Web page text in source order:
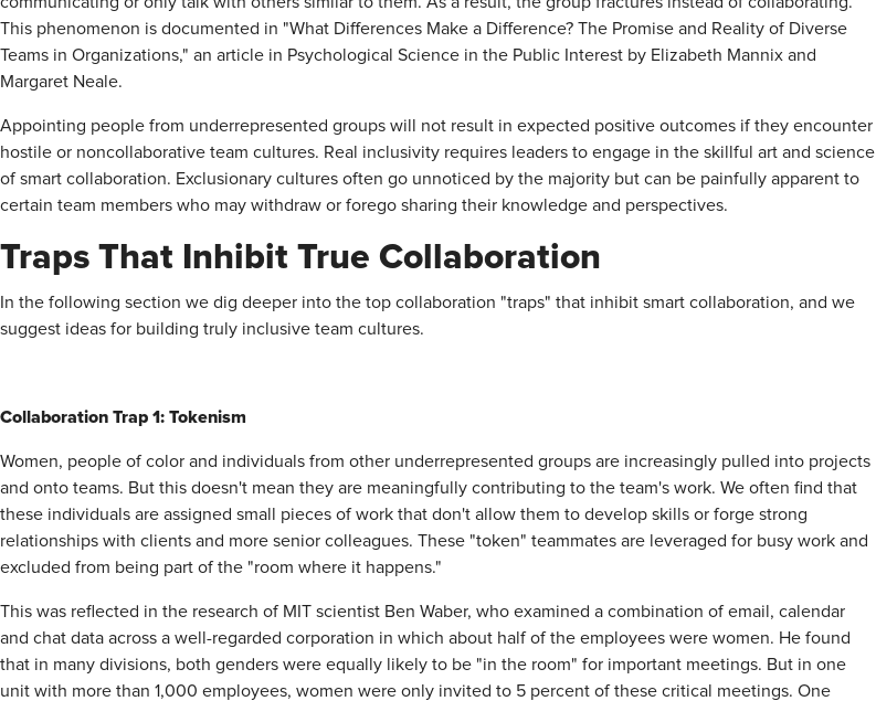
This phenomenon is documented in "What Differences Make a Difference? The Promise and Reality of Diverse
Teams in Organizations," an article in Psychological Science in the Public Interest by Elizabeth Mannix and
Margaret Neale.
Appointing people from underrepresented groups will not result in expected positive outcomes if they encounter
hostile or noncollaborative team cultures. Real inclusivity requires leaders to engage in the skillful art and science
of smart collaboration. Exclusionary cultures often go unnoticed by the majority but can be painfully apparent to
certain team members who may withdraw or forego sharing their knowledge and perspectives.
Traps That Inhibit True Collaboration
In the following section we dig deeper into the top collaboration "traps" that inhibit smart collaboration, and we
suggest ideas for building truly inclusive team cultures.
Collaboration Trap 1: Tokenism
Women, people of color and individuals from other underrepresented groups are increasingly pulled into projects
and onto teams. But this doesn't mean they are meaningfully contributing to the team's work. We often find that
these individuals are assigned small pieces of work that don't allow them to develop skills or forge strong
relationships with clients and more senior colleagues. These "token" teammates are leveraged for busy work and
excluded from being part of the "room where it happens."
This was reflected in the research of MIT scientist Ben Waber, who examined a combination of email, calendar
and chat data across a well-regarded corporation in which about half of the employees were women. He found
that in many divisions, both genders were equally likely to be "in the room" for important meetings. But in one
unit with more than 1,000 employees, women were only invited to 5 percent of these critical meetings. One